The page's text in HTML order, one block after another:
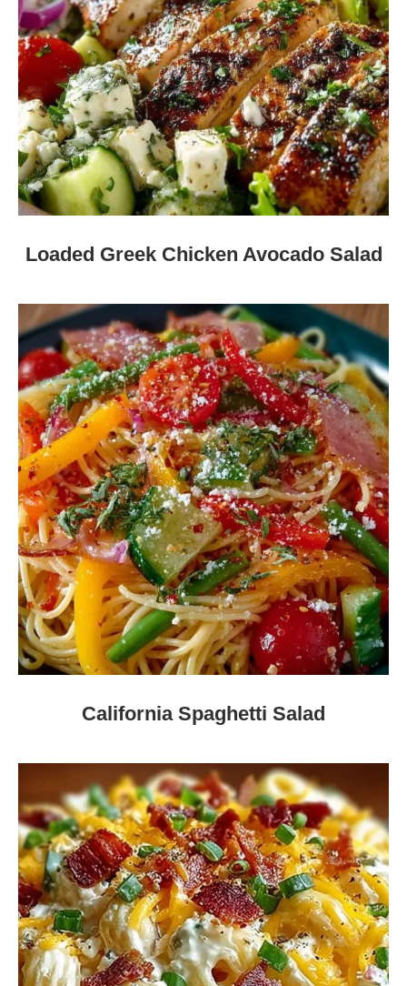
Loaded Greek Chicken Avocado Salad
California Spaghetti Salad